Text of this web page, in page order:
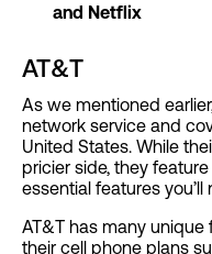
and Netflix
AT&T
As we mentioned earlier,
network service and
United States. While
pricier side, they
essential features
AT&T has many
their cell phone plans